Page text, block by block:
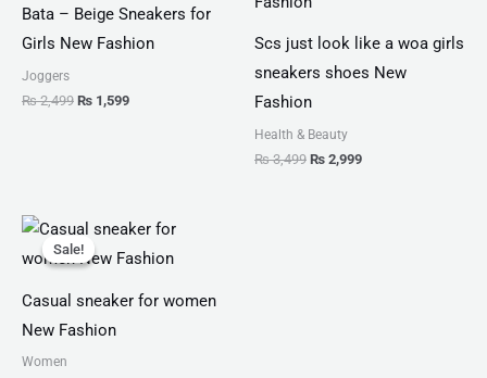
Bata – Beige Sneakers for
Girls New Fashion
Joggers
₨2,499 ₨ 1,599
Scs just look like a woa girls
sneakers shoes New
Fashion
Health & Beauty
₨3,499 ₨ 2,999
Sale!
Sale!
Casual sneaker for women
New Fashion
Women
Original
price
was:
Current
is: